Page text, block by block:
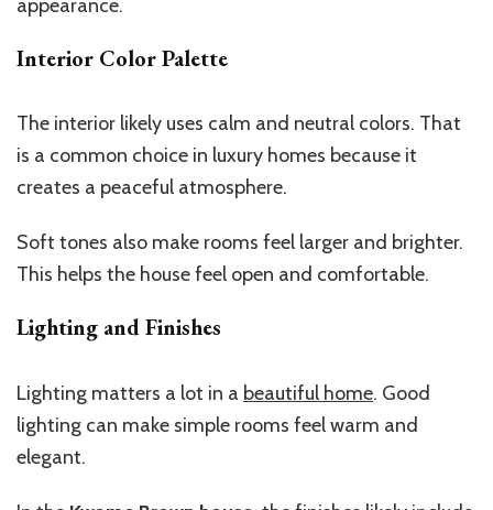
appearance.
Interior Color Palette
The interior likely uses calm and neutral colors. That
is a common choice in luxury homes because it
creates a peaceful atmosphere.
Soft tones also make rooms feel larger and brighter.
This helps the house feel open and comfortable.
Lighting and Finishes
Lighting matters a lot in a beautiful home. Good
lighting can make simple rooms feel warm and
elegant.